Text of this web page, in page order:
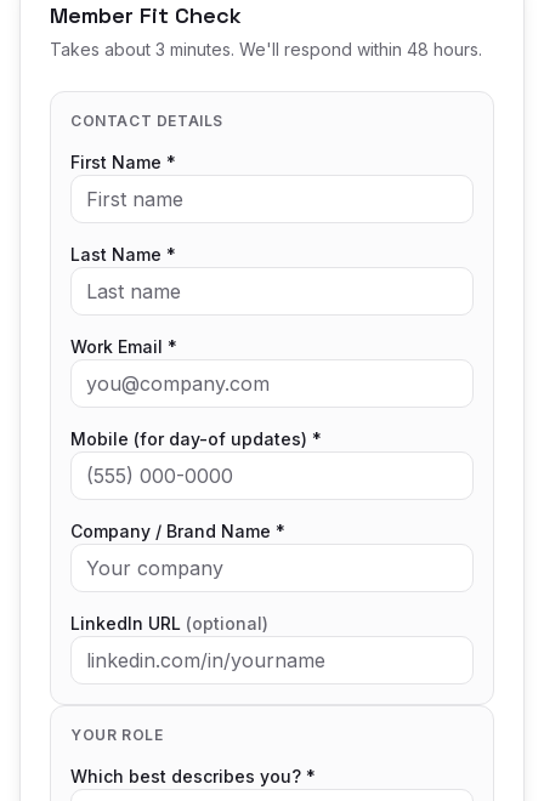
Member Fit Check
Takes about 3 minutes. We'll respond within 48 hours.
CONTACT DETAILS
First Name *
Last Name *
Work Email *
Mobile (for day-of updates) *
Company / Brand Name *
LinkedIn URL (optional)
YOUR ROLE
Which best describes you? *